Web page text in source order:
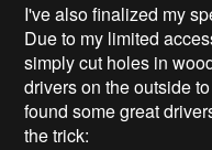
I've also finalized my
Due to my limited
simply cut holes in
drivers on the outside
found some great
the trick: